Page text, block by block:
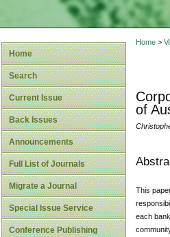
Home
Search
Current Issue
Back Issues
Announcements
Full List of Journals
Migrate a Journal
Special Issue Service
Conference Publishing
Home>
of
This
each